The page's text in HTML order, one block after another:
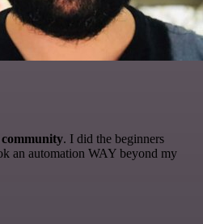
. I did the beginners
an automation WAY beyond my